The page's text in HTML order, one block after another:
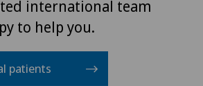
international team
to help you.
patients